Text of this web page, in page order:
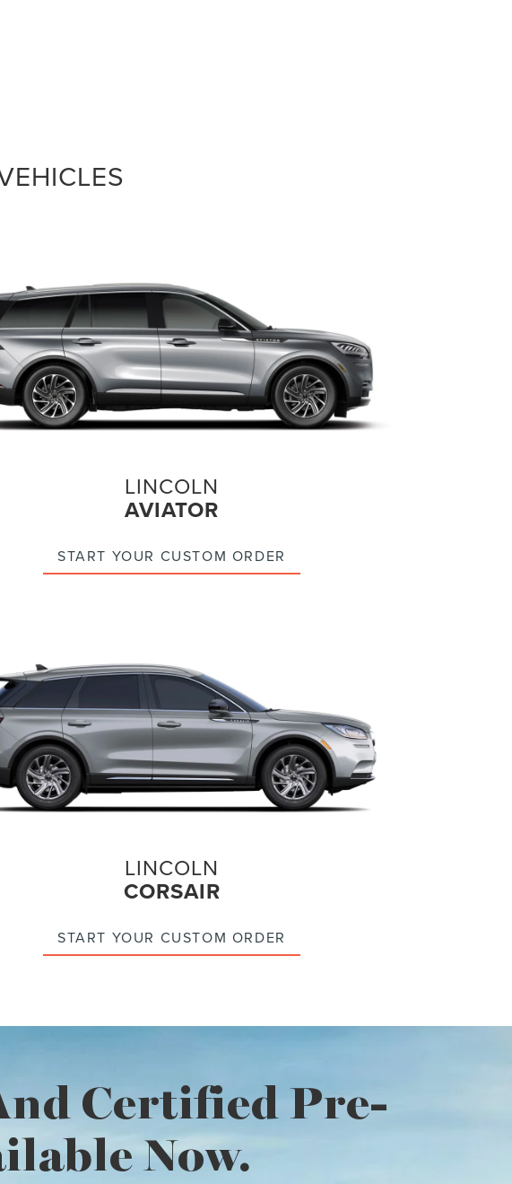
LINCOLN
AVIATOR
START YOUR CUSTOM ORDER
LINCOLN
CORSAIR
START YOUR CUSTOM ORDER
Certified Pre-
Now.